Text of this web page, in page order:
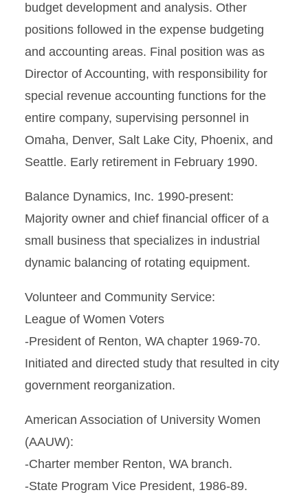
budget development and analysis. Other
positions followed in the expense budgeting
and accounting areas. Final position was as
Director of Accounting, with responsibility for
special revenue accounting functions for the
entire company, supervising personnel in
Omaha, Denver, Salt Lake City, Phoenix, and
Seattle. Early retirement in February 1990.
Balance Dynamics, Inc. 1990-present:
Majority owner and chief financial officer of a
small business that specializes in industrial
dynamic balancing of rotating equipment.
Volunteer and Community Service:
League of Women Voters
-President of Renton, WA chapter 1969-70.
Initiated and directed study that resulted in city
government reorganization.
American Association of University Women
(AAUW):
-Charter member Renton, WA branch.
-State Program Vice President, 1986-89.